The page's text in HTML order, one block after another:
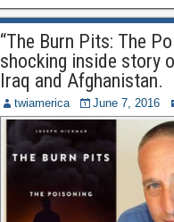
“The Burn Pits: The
shocking inside story
Iraq and Afghanistan.
twiamerica June 7, 2016